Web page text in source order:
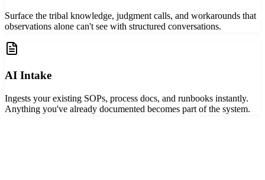
Surface the tribal knowledge, judgment calls, and workarounds that
observations alone can't see with structured conversations.
AI Intake
Ingests your existing SOPs, process docs, and runbooks instantly.
Anything you've already documented becomes part of the system.